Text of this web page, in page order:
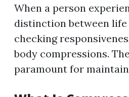
When a person
distinction between life
checking
body compressions.
paramount for